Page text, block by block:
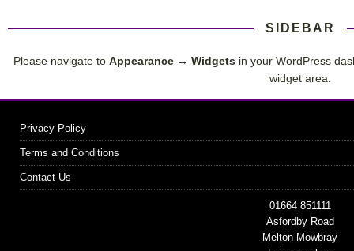
SIDEBAR
Please navigate to Appearance → Widgets in your WordPress
widget area.
Privacy Policy
Terms and Conditions
Contact Us
01664 851111
Asfordby Road
Melton Mowbray